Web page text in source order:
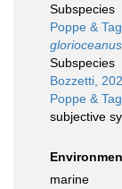
Subspecies
Poppe &
glorioceanus
Subspecies
Bozzetti,
Poppe &
subjective
marine